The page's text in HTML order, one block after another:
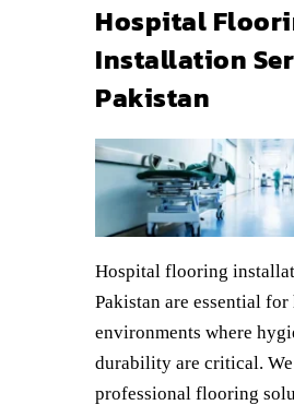
Hospital
Installation
Pakistan
Hospital flooring
Pakistan are essential for
environments where
durability are critical.
professional flooring